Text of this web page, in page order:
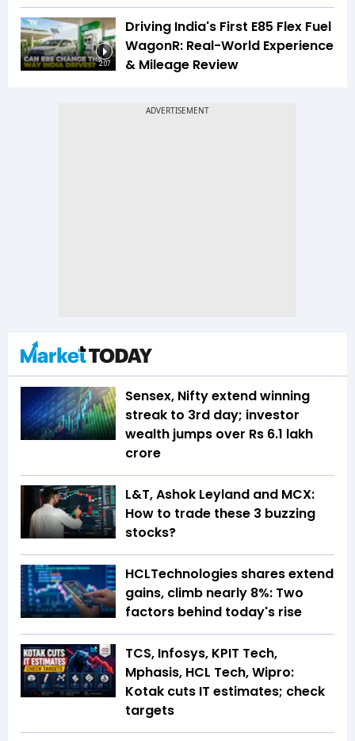
2:07
Driving India's First E85 Flex Fuel
WagonR: Real-World Experience
& Mileage Review
Sensex, Nifty extend winning
streak to 3rd day; investor
wealth jumps over Rs 6.1 lakh
crore
L&T, Ashok Leyland and MCX:
How to trade these 3 buzzing
stocks?
HCLTechnologies shares extend
gains, climb nearly 8%: Two
factors behind today's rise
TCS, Infosys, KPIT Tech,
Mphasis, HCL Tech, Wipro:
Kotak cuts IT estimates; check
targets